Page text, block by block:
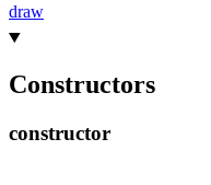
draw
Constructors
constructor